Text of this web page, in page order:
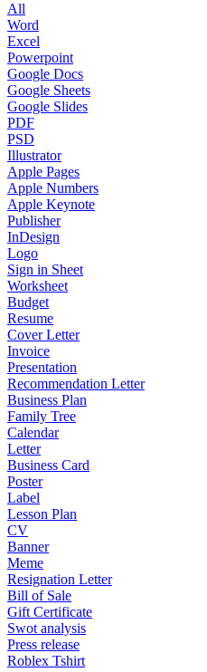
All
Word
Excel
Powerpoint
Google Docs
Google Sheets
Google Slides
PDF
PSD
Illustrator
Apple Pages
Apple Numbers
Apple Keynote
Publisher
InDesign
Logo
Sign in Sheet
Worksheet
Budget
Resume
Cover Letter
Invoice
Presentation
Recommendation Letter
Business Plan
Family Tree
Calendar
Letter
Business Card
Poster
Label
Lesson Plan
CV
Banner
Meme
Resignation Letter
Bill of Sale
Gift Certificate
Swot analysis
Press release
Roblex Tshirt